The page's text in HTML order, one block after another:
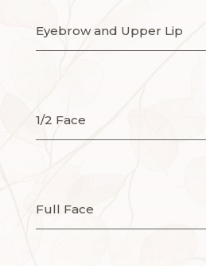
Eyebrow and Upper Lip
1/2 Face
Full Face